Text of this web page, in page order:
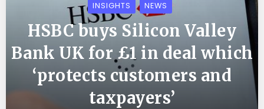
INSIGHTS NEWS
HSBC buys Silicon Valley
Bank UK for £1 in deal which
‘protects customers and
taxpayers’